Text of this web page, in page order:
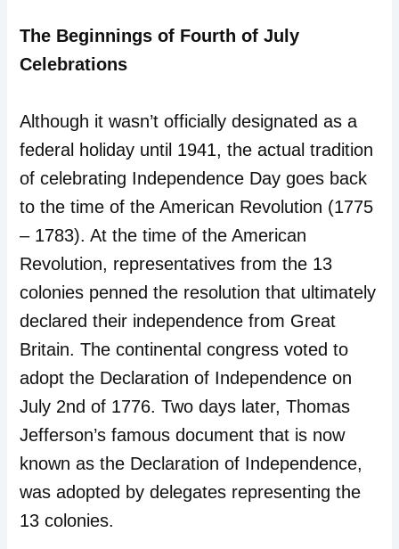
The Beginnings of Fourth of July
Celebrations
Although it wasn’t officially designated as a
federal holiday until 1941, the actual tradition
of celebrating Independence Day goes back
to the time of the American Revolution (1775
– 1783). At the time of the American
Revolution, representatives from the 13
colonies penned the resolution that ultimately
declared their independence from Great
Britain. The continental congress voted to
adopt the Declaration of Independence on
July 2nd of 1776. Two days later, Thomas
Jefferson’s famous document that is now
known as the Declaration of Independence,
was adopted by delegates representing the
13 colonies.